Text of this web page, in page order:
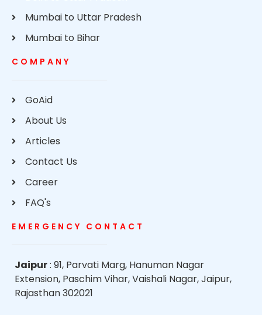
Mumbai to Uttar Pradesh
Mumbai to Bihar
COMPANY
GoAid
About Us
Articles
Contact Us
Career
FAQ's
EMERGENCY CONTACT
Jaipur: 91, Parvati Marg, Hanuman Nagar
Extension, Paschim Vihar, Vaishali Nagar, Jaipur,
Rajasthan 302021